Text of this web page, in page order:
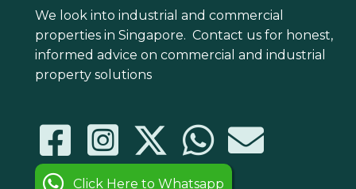
We look into industrial and commercial
properties in Singapore. Contact us for honest,
informed advice on commercial and industrial
property solutions
Click Here to Whatsapp